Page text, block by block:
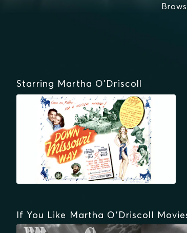
Starring Martha O'Driscoll
If You Like Martha O'Driscoll